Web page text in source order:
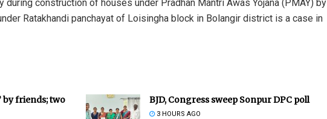
construction of houses under Pradhan Mantri Awas Yojana (PMAY) by
Ratakhandi panchayat of Loisingha block in Bolangir district is a case in
by friends; two
BJD, Congress sweep Sonpur DPC poll
3 HOURS AGO